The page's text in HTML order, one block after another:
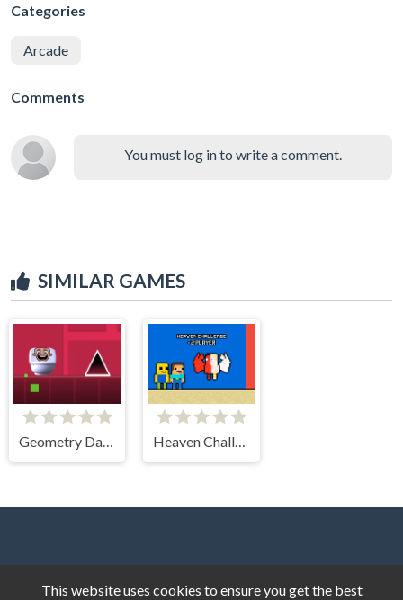
Categories
Arcade
Comments
You must log in to write a comment.
SIMILAR GAMES
Geometry Dash Skibidi Toilet Heaven Challenge 2 Player
This website uses cookies to ensure you get the best